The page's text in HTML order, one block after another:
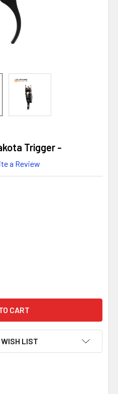
Trigger -
a Review
BIX'N ANDY SAVAGE DAKOTA
OF BIX'N ANDY SAVAGE
WISH LIST